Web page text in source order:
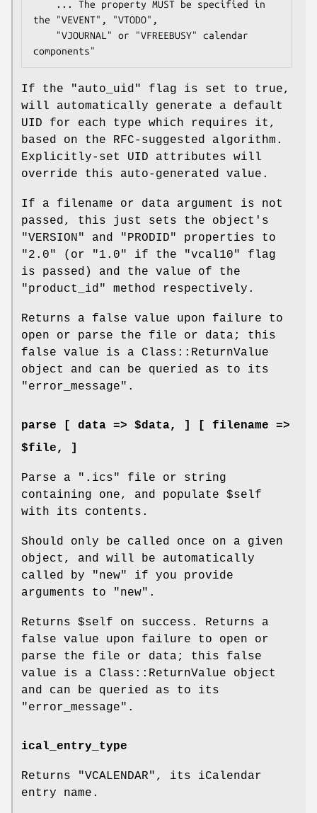
the "VEVENT", "VTODO",
If the "auto_uid"
flag is set to true,
will automatically generate a default
UID for each type which requires it,
based on the RFC-suggested algorithm.
Explicitly-set UID attributes will
override this auto-generated value.
If a filename or data argument is not
passed, this just sets the object's
"VERSION"
and "PRODID"
properties to
"2.0" (or "1.0" if the
"vcal10"
flag
is passed) and the value of the
"product_id"
method respectively.
Returns a false value upon failure to
open or parse the file or data; this
false value is a Class::ReturnValue
object and can be queried as to its
"error_message" .
parse [ data => $data, ] [ filename =>
$file, ]
Parse a ".ics"
file or string
containing one, and populate $self
with its contents.
Should only be called once on a given
object, and will be automatically
called by
"new"
if you provide
arguments to
"new" .
Returns $self on success. Returns a
false value upon failure to open or
parse the file or data; this false
value is a Class::ReturnValue object
and can be queried as to its
"error_message" .
ical_entry_type
Returns "VCALENDAR" , its iCalendar
entry name.